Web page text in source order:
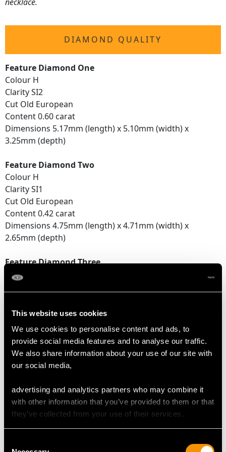
This website uses cookies
We use cookies to personalise content and ads, to
provide social media features and to analyse our traffic.
We also share information about your use of our site with
our social media,
advertising and analytics partners who may combine it
with other information that you’ve provided to them or that
they’ve collected from your use of their services.
DIAMOND QUALITY
Feature Diamond One
Colour H
Clarity SI2
Cut Old European
Content 0.60 carat
Dimensions 5.17mm (length) x 5.10mm (width) x
3.25mm (depth)
Feature Diamond Two
Colour H
Clarity SI1
Cut Old European
Content 0.42 carat
Dimensions 4.75mm (length) x 4.71mm (width) x
2.65mm (depth)
Feature Diamond Three
Colour H
Content 0.40 carat
2.62mm (depth)
Supporting Diamonds
Colour (average grades) H
Cut Eight
Content 0.45 carat
Total Diamond Content